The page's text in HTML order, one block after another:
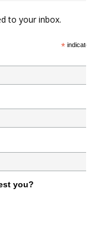
to your inbox.
*indicates
you?